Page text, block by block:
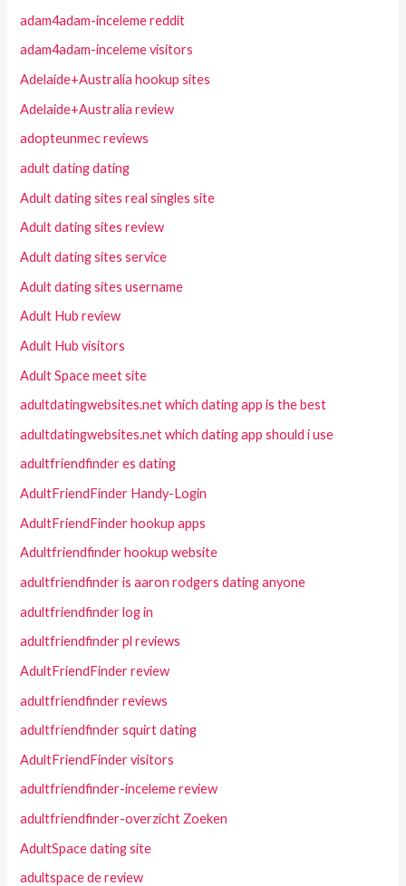
adam4adam-inceleme reddit
adam4adam-inceleme visitors
Adelaide+Australia hookup sites
Adelaide+Australia review
adopteunmec reviews
adult dating dating
Adult dating sites real singles site
Adult dating sites review
Adult dating sites service
Adult dating sites username
Adult Hub review
Adult Hub visitors
Adult Space meet site
adultdatingwebsites.net which dating app is the best
adultdatingwebsites.net which dating app should i use
adultfriendfinder es dating
AdultFriendFinder Handy-Login
AdultFriendFinder hookup apps
Adultfriendfinder hookup website
adultfriendfinder is aaron rodgers dating anyone
adultfriendfinder log in
adultfriendfinder pl reviews
AdultFriendFinder review
adultfriendfinder reviews
adultfriendfinder squirt dating
AdultFriendFinder visitors
adultfriendfinder-inceleme review
adultfriendfinder-overzicht Zoeken
AdultSpace dating site
adultspace de review